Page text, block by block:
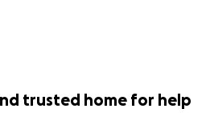
trusted home for help